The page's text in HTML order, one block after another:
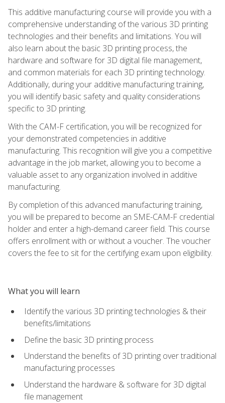
This additive manufacturing course will provide you with a
comprehensive understanding of the various 3D printing
technologies and their benefits and limitations. You will
also learn about the basic 3D printing process, the
hardware and software for 3D digital file management,
and common materials for each 3D printing technology.
Additionally, during your additive manufacturing training,
you will identify basic safety and quality considerations
specific to 3D printing.
With the CAM-F certification, you will be recognized for
your demonstrated competencies in additive
manufacturing. This recognition will give you a competitive
advantage in the job market, allowing you to become a
valuable asset to any organization involved in additive
manufacturing.
By completion of this advanced manufacturing training,
you will be prepared to become an SME-CAM-F credential
holder and enter a high-demand career field. This course
offers enrollment with or without a voucher. The voucher
covers the fee to sit for the certifying exam upon eligibility.
What you will learn
Identify the various 3D printing technologies & their
benefits/limitations
Define the basic 3D printing process
Understand the benefits of 3D printing over traditional
manufacturing processes
Understand the hardware & software for 3D digital
file management